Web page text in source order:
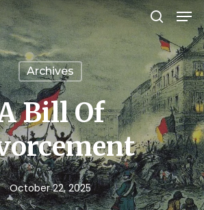
search
Archives
Bill Of
October 22, 2025
Close
Menu